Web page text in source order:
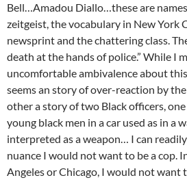
Bell…Amadou Diallo…these are
zeitgeist, the vocabulary in New York
newsprint and the chattering class.
death at the hands of police.” While I
uncomfortable ambivalence about
seems an story of over-reaction by
other a story of two Black officers,
young black men in a car used as in a
interpreted as a weapon… I can
nuance I would not want to be a cop.
Angeles or Chicago, I would not want